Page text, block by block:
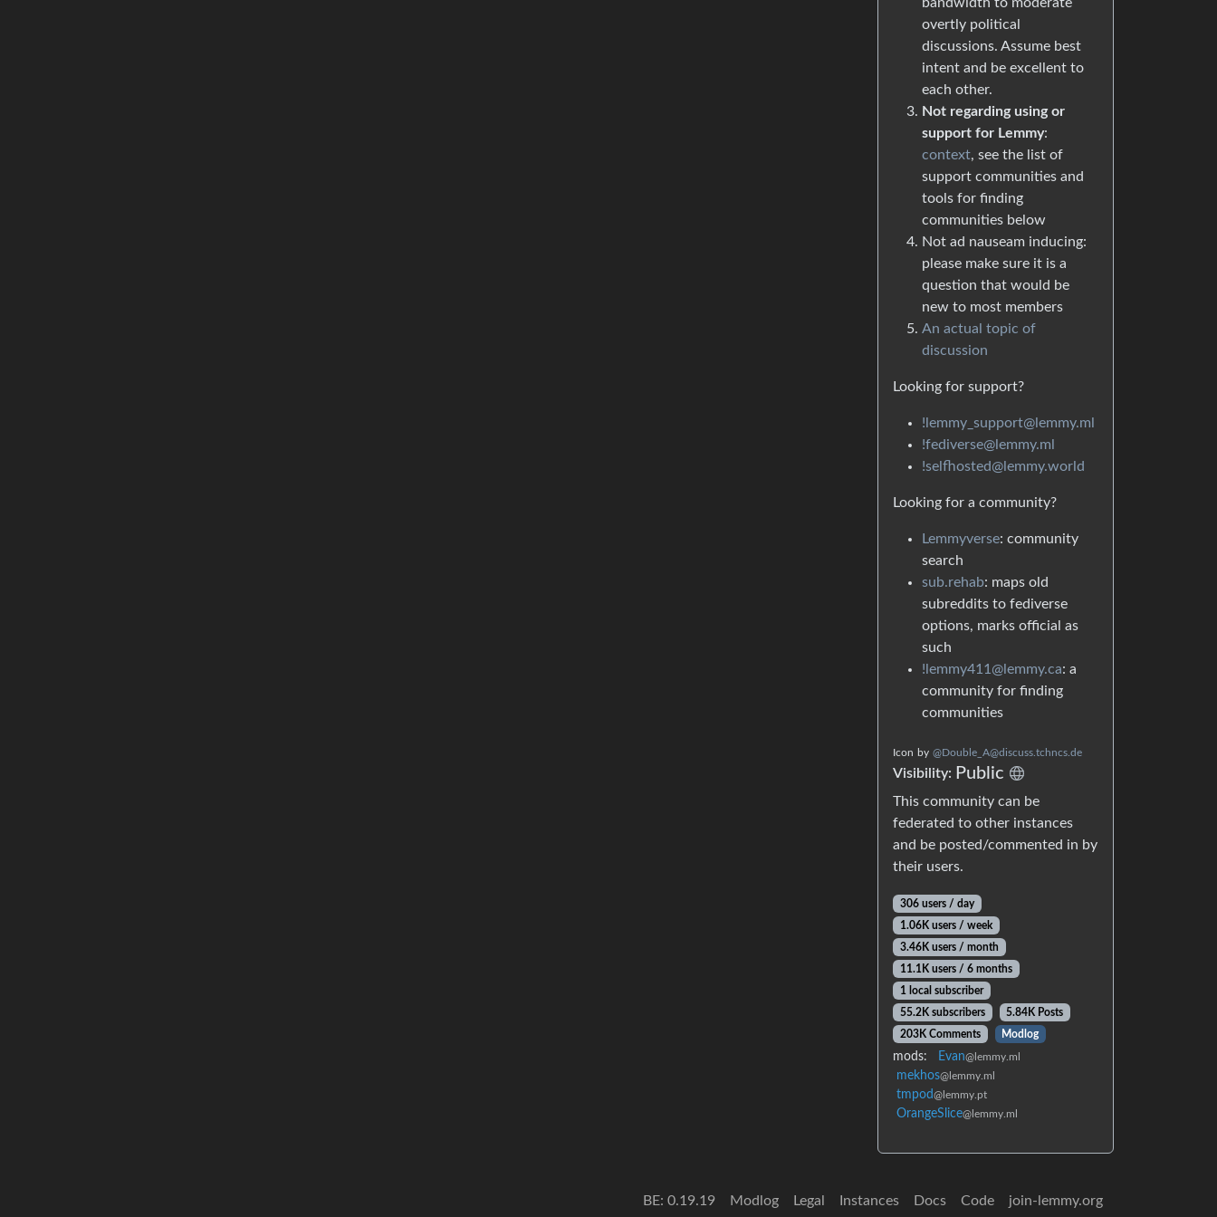
overtly political
discussions. Assume best
intent and be excellent to
each other.
Not regarding using or
support for Lemmy:
context, see the list of
support communities and
tools for finding
communities below
Not ad nauseam inducing:
please make sure it is a
question that would be
new to most members
An actual topic of
discussion
Looking for support?
!lemmy_support@lemmy.ml
!fediverse@lemmy.ml
!selfhosted@lemmy.world
Looking for a community?
Lemmyverse: community
search
sub.rehab: maps old
subreddits to fediverse
options, marks official as
such
!lemmy411@lemmy.ca: a
community for finding
communities
Icon by @Double_A@discuss.tchncs.de
Visibility: Public
This community can be
federated to other instances
and be posted/commented in by
their users.
306 users / day
1.06K users / week
3.46K users / month
11.1K users / 6 months
1 local subscriber
55.2K subscribers
5.84K Posts
203K Comments
Modlog
mods: Evan@lemmy.ml
mekhos@lemmy.ml
tmpod@lemmy.pt
OrangeSlice@lemmy.ml
BE: 0.19.19 Modlog Legal Instances Docs Code join-lemmy.org